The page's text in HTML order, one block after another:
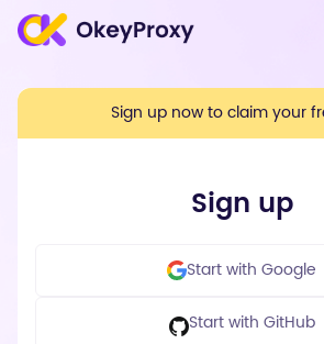
Sign up now to claim your
Sign up
Start with Google
Start with GitHub